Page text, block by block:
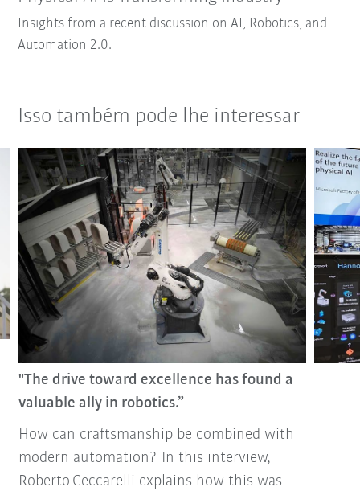
Insights from a recent discussion on AI, Robotics, and
Automation 2.0.
Isso também pode lhe interessar
"The drive toward excellence has found a
valuable ally in robotics.”
How can craftsmanship be combined with
modern automation? In this interview,
Roberto Ceccarelli explains how this was